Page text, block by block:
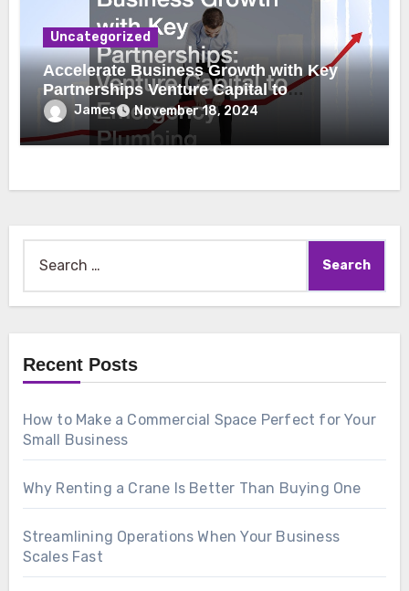
Uncategorized
Accelerate Business Growth with Key
Partnerships Venture Capital to
Emergency Plumbing
James November 18, 2024
Recent Posts
How to Make a Commercial Space Perfect for Your
Small Business
Why Renting a Crane Is Better Than Buying One
Streamlining Operations When Your Business
Scales Fast